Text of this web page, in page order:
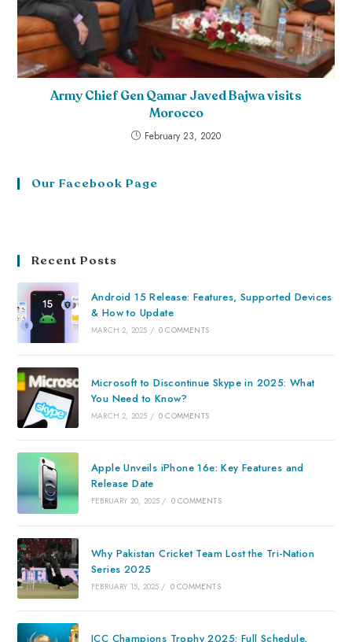
Army Chief Gen Qamar Javed Bajwa visits
Morocco
February 23, 2020
Our Facebook Page
Recent Posts
Android 15 Release: Features, Supported Devices
& How to Update
MARCH 2, 2025 / 0 COMMENTS
Microsoft to Discontinue Skype in 2025: What
You Need to Know?
MARCH 2, 2025 / 0 COMMENTS
Apple Unveils iPhone 16e: Key Features and
Release Date
FEBRUARY 20, 2025 / 0 COMMENTS
Why Pakistan Cricket Team Lost the Tri-Nation
Series 2025
FEBRUARY 15, 2025 / 0 COMMENTS
ICC Champions Trophy 2025: Full Schedule,